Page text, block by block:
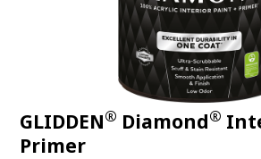
GLIDDEN® Diamond®
Primer